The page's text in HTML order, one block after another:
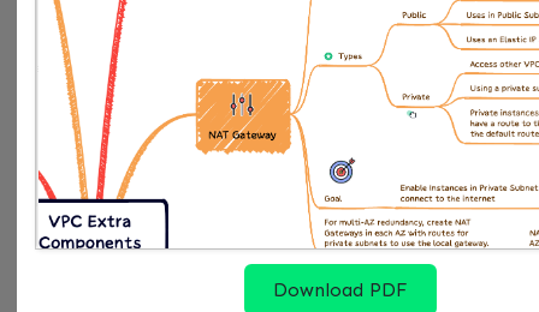
That is the right 2026 rule. Not because
null_resource
is broken, but because Terraform
finally gave you a cleaner built-in answer.
Download PDF